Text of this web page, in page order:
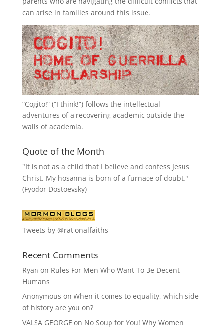
can arise in families around this issue.
“Cogito!” (“I think!”) follows the intellectual
adventures of a recovering academic outside the
walls of academia.
Quote of the Month
"It is not as a child that I believe and confess Jesus
Christ. My hosanna is born of a furnace of doubt."
(Fyodor Dostoevsky)
Tweets by @rationalfaiths
Recent Comments
Ryan on Rules For Men Who Want To Be Decent
Humans
Anonymous on When it comes to equality, which side
of history are you on?
VALSA GEORGE on No Soup for You! Why Women